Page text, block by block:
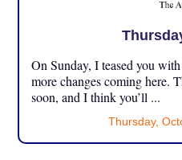
On Sunday, I teased you
more changes coming here.
soon, and I think you’ll ...
Thursday,